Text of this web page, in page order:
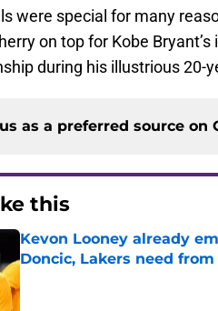
were special for many
on top for Kobe
during his illustrious 20-
as a preferred source on
this
Kevon Looney already
Doncic, Lakers need